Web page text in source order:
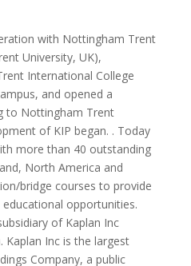
with Nottingham Trent
University, UK),
International College
and opened a
to Nottingham Trent
of KIP began. . Today
more than 40 outstanding
North America and
bridge courses to provide
opportunities.
of Kaplan Inc
Kaplan Inc is the largest
Company, a public